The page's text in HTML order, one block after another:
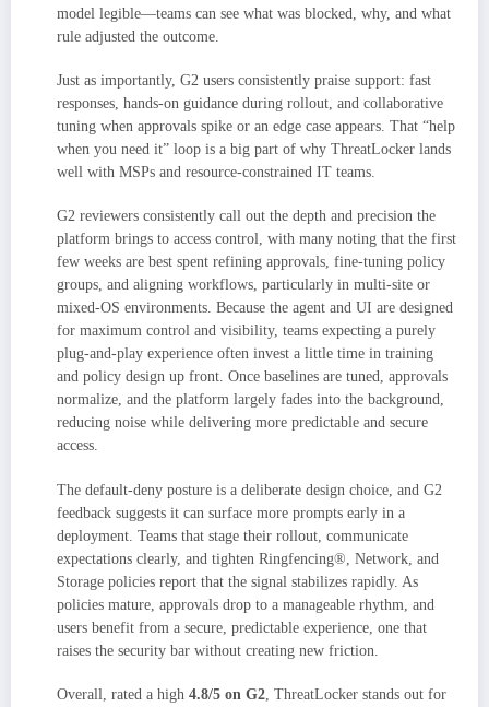
model legible—teams can see what was blocked, why, and what
rule adjusted the outcome.
Just as importantly, G2 users consistently praise support: fast
responses, hands-on guidance during rollout, and collaborative
tuning when approvals spike or an edge case appears. That “help
when you need it” loop is a big part of why ThreatLocker lands
well with MSPs and resource-constrained IT teams.
G2 reviewers consistently call out the depth and precision the
platform brings to access control, with many noting that the first
few weeks are best spent refining approvals, fine-tuning policy
groups, and aligning workflows, particularly in multi-site or
mixed-OS environments. Because the agent and UI are designed
for maximum control and visibility, teams expecting a purely
plug-and-play experience often invest a little time in training
and policy design up front. Once baselines are tuned, approvals
normalize, and the platform largely fades into the background,
reducing noise while delivering more predictable and secure
access.
The default-deny posture is a deliberate design choice, and G2
feedback suggests it can surface more prompts early in a
deployment. Teams that stage their rollout, communicate
expectations clearly, and tighten Ringfencing®, Network, and
Storage policies report that the signal stabilizes rapidly. As
policies mature, approvals drop to a manageable rhythm, and
users benefit from a secure, predictable experience, one that
raises the security bar without creating new friction.
Overall, rated a high 4.8/5 on G2 , ThreatLocker stands out for